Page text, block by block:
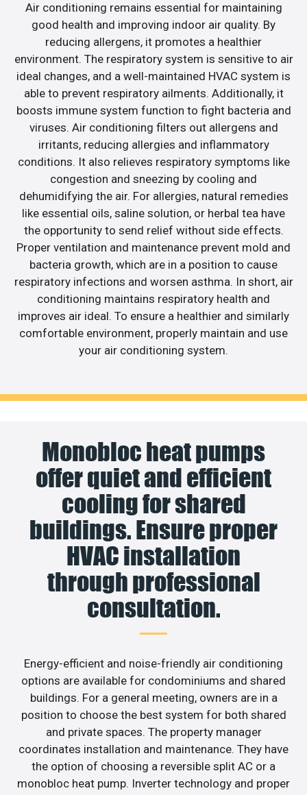
Air conditioning remains essential for maintaining
good health and improving indoor air quality. By
reducing allergens, it promotes a healthier
environment. The respiratory system is sensitive to air
ideal changes, and a well-maintained HVAC system is
able to prevent respiratory ailments. Additionally, it
boosts immune system function to fight bacteria and
viruses. Air conditioning filters out allergens and
irritants, reducing allergies and inflammatory
conditions. It also relieves respiratory symptoms like
congestion and sneezing by cooling and
dehumidifying the air. For allergies, natural remedies
like essential oils, saline solution, or herbal tea have
the opportunity to send relief without side effects.
Proper ventilation and maintenance prevent mold and
bacteria growth, which are in a position to cause
respiratory infections and worsen asthma. In short, air
conditioning maintains respiratory health and
improves air ideal. To ensure a healthier and similarly
comfortable environment, properly maintain and use
your air conditioning system.
Monobloc heat pumps
offer quiet and efficient
cooling for shared
buildings. Ensure proper
HVAC installation
through professional
consultation.
Energy-efficient and noise-friendly air conditioning
options are available for condominiums and shared
buildings. For a general meeting, owners are in a
position to choose the best system for both shared
and private spaces. The property manager
coordinates installation and maintenance. They have
the option of choosing a reversible split AC or a
monobloc heat pump. Inverter technology and proper